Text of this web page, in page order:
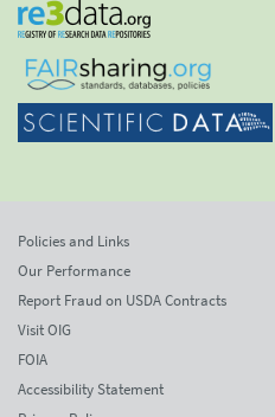
Policies and Links
Our Performance
Report Fraud on USDA Contracts
Visit OIG
FOIA
Accessibility Statement